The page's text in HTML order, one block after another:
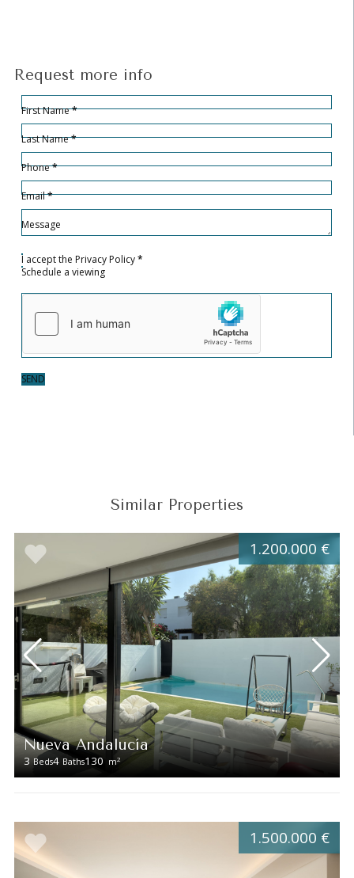
Request more info
Hidden
Sección
First Name*
Last Name*
Phone*
Email*
Message
I accept the Privacy Policy*
Schedule a viewing
SEND
Similar Properties
Nueva Andalucía
3 Beds4 Baths130 m2
1.200.000 €
1.500.000 €